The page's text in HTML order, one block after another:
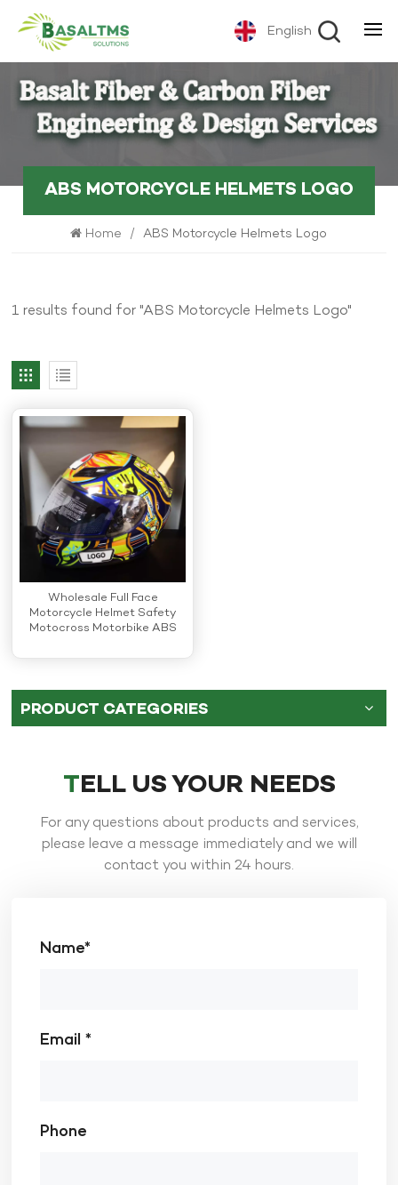
English
ABS MOTORCYCLE HELMETS LOGO
Home / ABS Motorcycle Helmets Logo
1 results found for "ABS Motorcycle Helmets Logo"
Wholesale Full Face
Motorcycle Helmet Safety
Motocross Motorbike ABS
PRODUCT CATEGORIES
TELL US YOUR NEEDS
For any questions about products and services,
please leave a message immediately and we will
contact you within 24 hours.
Name*
Email *
Phone